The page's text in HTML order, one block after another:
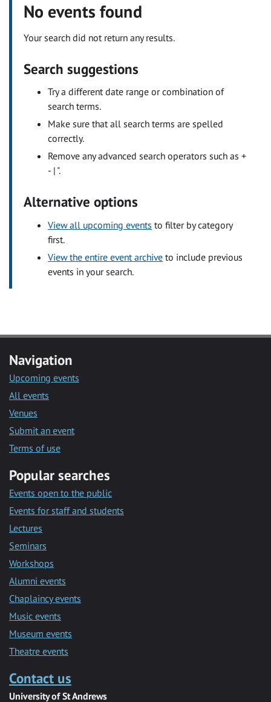
No events found
Your search did not return any results.
Search suggestions
Try a different date range or combination of
search terms.
Make sure that all search terms are spelled
correctly.
Remove any advanced search operators such as +
- | ".
Alternative options
View all upcoming events to filter by category
first.
View the entire event archive to include previous
events in your search.
Navigation
Upcoming events
All events
Venues
Submit an event
Terms of use
Popular searches
Events open to the public
Events for staff and students
Lectures
Seminars
Workshops
Alumni events
Chaplaincy events
Music events
Museum events
Theatre events
Contact us
University of St Andrews